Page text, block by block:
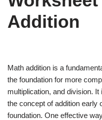
Addition
Math addition is a
the foundation for more
multiplication, and division.
the concept of addition early
foundation. One effective